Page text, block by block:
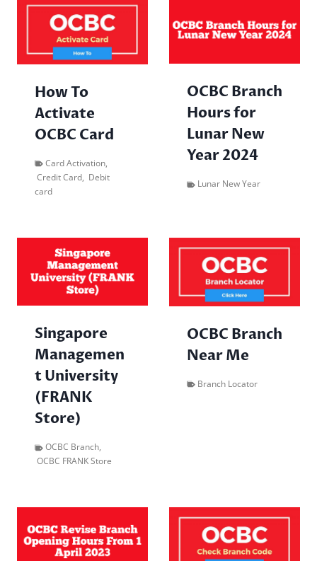
How To
Activate
OCBC Card
Card Activation,
Credit Card, Debit
card
OCBC Branch
Hours for
Lunar New
Year 2024
Lunar New Year
Singapore
Managemen
t University
(FRANK
Store)
OCBC Branch,
OCBC FRANK Store
OCBC Branch
Near Me
Branch Locator